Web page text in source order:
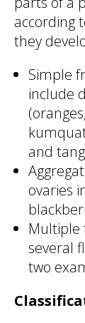
according
they
Simple
include
and
ovaries
Multiple
several
two